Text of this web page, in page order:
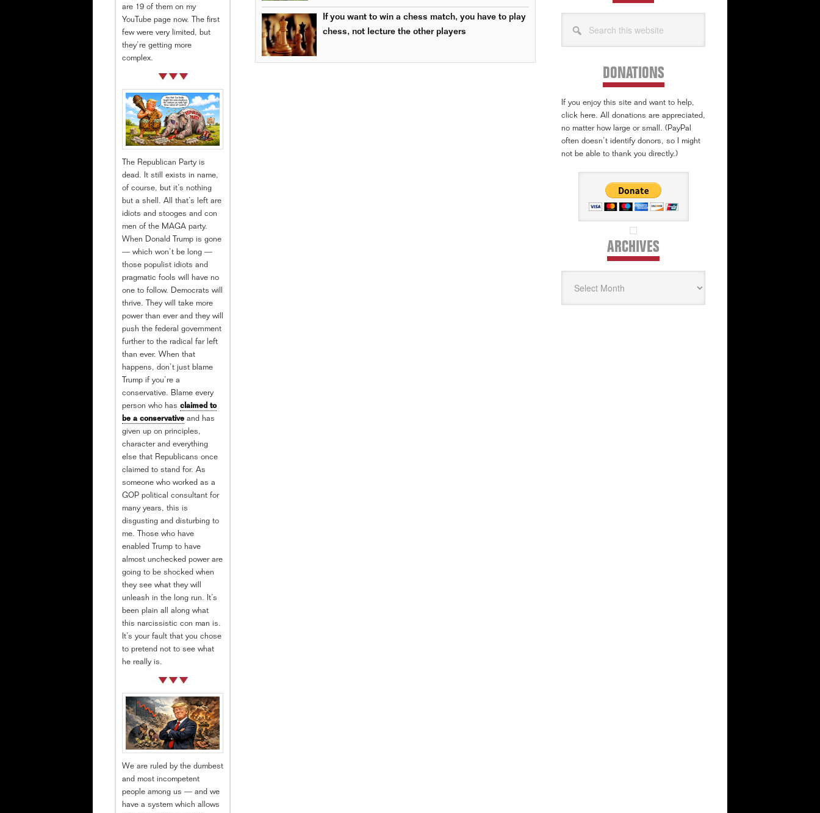
If you want to win a chess match, you have to play
chess, not lecture the other players
this
DONATIONS
If you enjoy this site and want to help,
click here. All donations are appreciated,
no matter how large or small. (PayPal
often doesn’t identify donors, so I might
not be able to thank you directly.)
ARCHIVES
are 19 of them on my
YouTube page now. The first
few were very limited, but
they’re getting more
complex.
The Republican Party is
dead. It still exists in name,
of course, but it’s nothing
but a shell. All that’s left are
idiots and stooges and con
men of the MAGA party.
When Donald Trump is gone
— which won’t be long —
those populist idiots and
pragmatic fools will have no
one to follow. Democrats will
thrive. They will take more
power than ever and they will
push the federal government
further to the radical far left
than ever. When that
happens, don’t just blame
Trump if you’re a
conservative. Blame every
person who has claimed to
be a conservative and has
given up on principles,
character and everything
else that Republicans once
claimed to stand for. As
someone who worked as a
GOP political consultant for
many years, this is
disgusting and disturbing to
me. Those who have
enabled Trump to have
almost unchecked power are
going to be shocked when
they see what they will
unleash in the long run. It’s
been plain all along what
this narcissistic con man is.
It’s your fault that you chose
to pretend not to see what
he really is.
We are ruled by the dumbest
and most incompetent
people among us — and we
have a system which allows